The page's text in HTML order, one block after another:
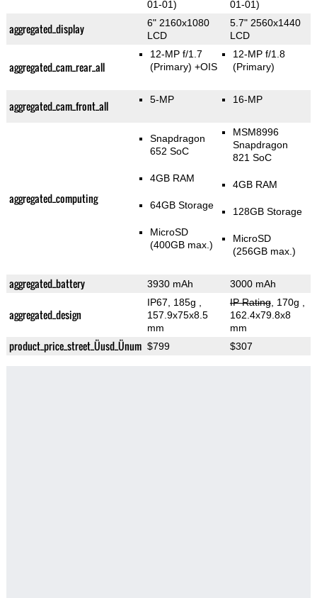
01-01)
01-01)
aggregated_display
6" 2160x1080
LCD
5.7" 2560x1440
LCD
aggregated_cam_rear_all
12-MP f/1.7
(Primary) +OIS
12-MP f/1.8
(Primary)
aggregated_cam_front_all 5-MP 16-MP
aggregated_computing
Snapdragon
652 SoC
4GB RAM
64GB Storage
MicroSD
(400GB max.)
MSM8996
Snapdragon
821 SoC
4GB RAM
128GB Storage
MicroSD
(256GB max.)
aggregated_battery 3930 mAh 3000 mAh
aggregated_design
IP67, 185g
157.9x75x8.5
mm
IP Rating, 170g
162.4x79.8x8
mm
product_price_street_Üusd_Ünum $799 $307